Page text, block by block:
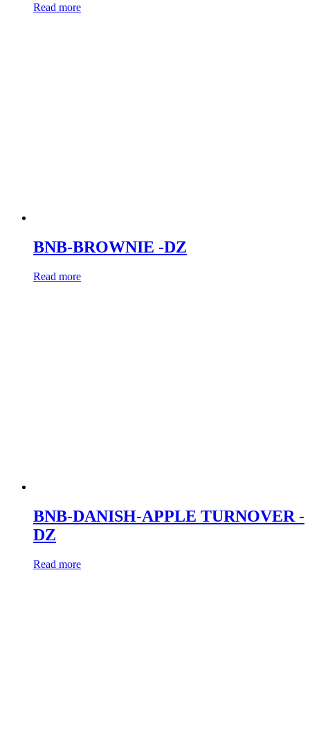
Read more
BNB-BROWNIE -DZ
Read more
BNB-DANISH-APPLE TURNOVER -
DZ
Read more